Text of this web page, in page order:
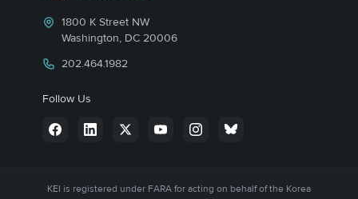
1800 K Street NW
Washington, DC 20006
202.464.1982
Follow Us
KEI is registered under FARA for acting on behalf of the Korea